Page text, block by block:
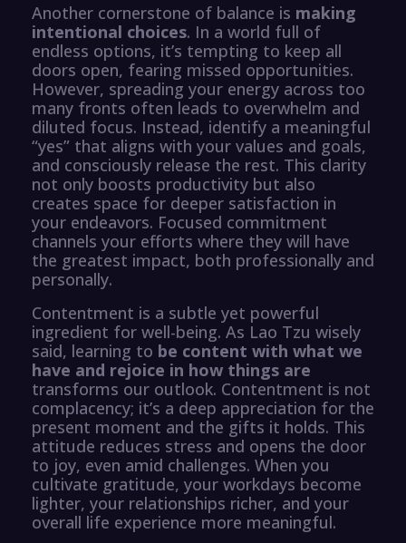
Another cornerstone of balance is making
intentional choices. In a world full of
endless options, it’s tempting to keep all
doors open, fearing missed opportunities.
However, spreading your energy across too
many fronts often leads to overwhelm and
diluted focus. Instead, identify a meaningful
“yes” that aligns with your values and goals,
and consciously release the rest. This clarity
not only boosts productivity but also
creates space for deeper satisfaction in
your endeavors. Focused commitment
channels your efforts where they will have
the greatest impact, both professionally and
personally.
Contentment is a subtle yet powerful
ingredient for well-being. As Lao Tzu wisely
said, learning to be content with what we
have and rejoice in how things are
transforms our outlook. Contentment is not
complacency; it’s a deep appreciation for the
present moment and the gifts it holds. This
attitude reduces stress and opens the door
to joy, even amid challenges. When you
cultivate gratitude, your workdays become
lighter, your relationships richer, and your
overall life experience more meaningful.